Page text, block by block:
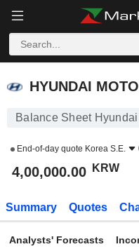
HYUNDAI
Balance Sheet
End-of-day quote Korea S.E.
4,00,000.00 KRW
Summary Quotes
Analysts' Forecasts